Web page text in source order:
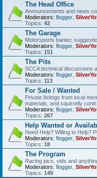
The Head Office
Announcements and news
Moderators: flogger
Topics: 42
The Garage
Motorsports banter,
Moderators: flogger
Topics: 151
The Pits
SCCA technical discussions
Moderators: flogger
Topics: 113
For Sale / Wanted
Private listings from local
materials, and squirrelly
Moderators: flogger
Topics: 267
Help Wanted or
Need Help? Willing to Help?
Moderators: flogger
Topics: 18
The Program
Racing pics, vids and
Moderators: flogger
Topics: 149